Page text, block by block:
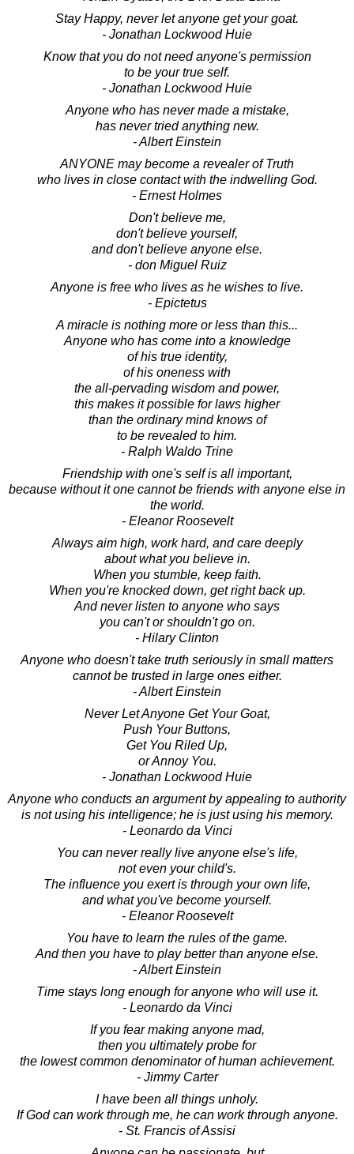
Stay Happy, never let anyone get your goat.
- Jonathan Lockwood Huie
Know that you do not need anyone's permission
to be your true self.
- Jonathan Lockwood Huie
Anyone who has never made a mistake,
has never tried anything new.
- Albert Einstein
ANYONE may become a revealer of Truth
who lives in close contact with the indwelling God.
- Ernest Holmes
Don't believe me,
don't believe yourself,
and don't believe anyone else.
- don Miguel Ruiz
Anyone is free who lives as he wishes to live.
- Epictetus
A miracle is nothing more or less than this...
Anyone who has come into a knowledge
of his true identity,
of his oneness with
the all-pervading wisdom and power,
this makes it possible for laws higher
than the ordinary mind knows of
to be revealed to him.
- Ralph Waldo Trine
Friendship with one's self is all important,
because without it one cannot be friends with anyone else in
the world.
- Eleanor Roosevelt
Always aim high, work hard, and care deeply
about what you believe in.
When you stumble, keep faith.
When you're knocked down, get right back up.
And never listen to anyone who says
you can't or shouldn't go on.
- Hilary Clinton
Anyone who doesn't take truth seriously in small matters
cannot be trusted in large ones either.
- Albert Einstein
Never Let Anyone Get Your Goat,
Push Your Buttons,
Get You Riled Up,
or Annoy You.
- Jonathan Lockwood Huie
Anyone who conducts an argument by appealing to authority
is not using his intelligence; he is just using his memory.
- Leonardo da Vinci
You can never really live anyone else's life,
not even your child's.
The influence you exert is through your own life,
and what you've become yourself.
- Eleanor Roosevelt
You have to learn the rules of the game.
And then you have to play better than anyone else.
- Albert Einstein
Time stays long enough for anyone who will use it.
- Leonardo da Vinci
If you fear making anyone mad,
then you ultimately probe for
the lowest common denominator of human achievement.
- Jimmy Carter
I have been all things unholy.
If God can work through me, he can work through anyone.
- St. Francis of Assisi